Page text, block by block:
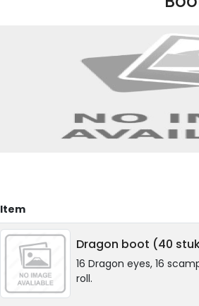
Item
Dragon boot (40
16 Dragon eyes, 16
roll.